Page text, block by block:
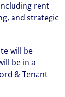
rent
and strategic
will be
be in a
& Tenant